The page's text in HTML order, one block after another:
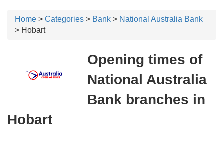
Home > Categories > Bank > National Australia Bank
> Hobart
Opening times of
National Australia
Bank branches in
Hobart